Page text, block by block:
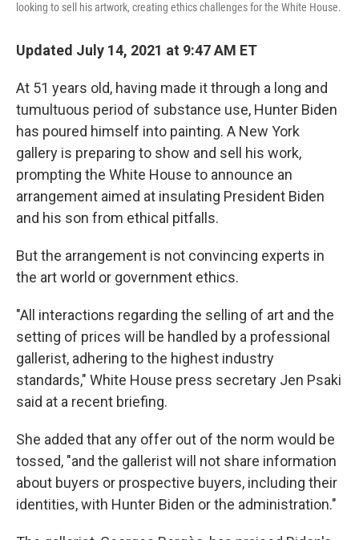
looking to sell his artwork, creating ethics challenges for the White House.
Updated July 14, 2021 at 9:47 AM ET
At 51 years old, having made it through a long and
tumultuous period of substance use, Hunter Biden
has poured himself into painting. A New York
gallery is preparing to show and sell his work,
prompting the White House to announce an
arrangement aimed at insulating President Biden
and his son from ethical pitfalls.
But the arrangement is not convincing experts in
the art world or government ethics.
"All interactions regarding the selling of art and the
setting of prices will be handled by a professional
gallerist, adhering to the highest industry
standards," White House press secretary Jen Psaki
said at a recent briefing.
She added that any offer out of the norm would be
tossed, "and the gallerist will not share information
about buyers or prospective buyers, including their
identities, with Hunter Biden or the administration."